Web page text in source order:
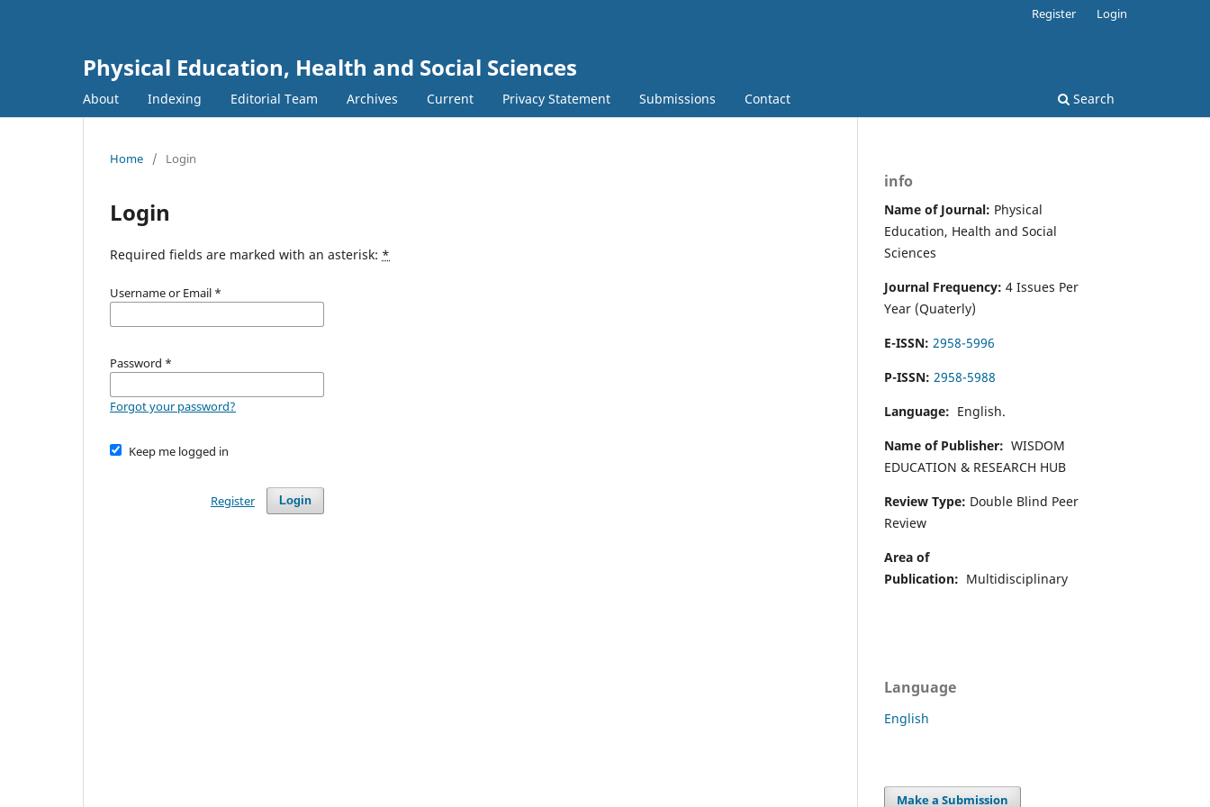
Physical Education, Health and Social Sciences
About Indexing Editorial Team Archives Current Privacy Statement Submissions Contact Search
Register Login
Home / Login
Login
Required fields are marked with an asterisk: *
Username or Email *
Password *
Forgot your password?
Keep me logged in
Login
Register
info
Name of Journal: Physical
Education, Health and Social
Sciences
Journal Frequency: 4 Issues Per
Year (Quaterly)
E-ISSN: 2958-5996
P-ISSN: 2958-5988
Language: English.
Name of Publisher: WISDOM
EDUCATION & RESEARCH HUB
Review Type: Double Blind Peer
Review
Area of
Publication: Multidisciplinary
Language
English
Make a Submission